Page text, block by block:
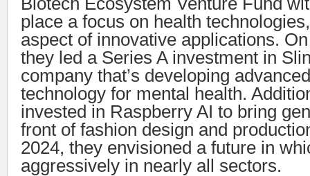
place a focus on health
aspect of innovative applications.
they led a Series A investment in
company that’s developing
technology for mental health.
invested in Raspberry AI to bring
front of fashion design and
2024, they envisioned a future in
aggressively in nearly all sectors.